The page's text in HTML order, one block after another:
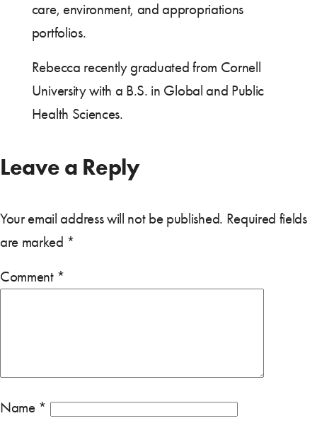
care, environment, and appropriations
portfolios.
Rebecca recently graduated from Cornell
University with a B.S. in Global and Public
Health Sciences.
Leave a Reply
Your email address will not be published. Required fields
are marked *
Comment *
Name *